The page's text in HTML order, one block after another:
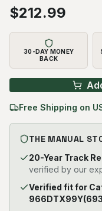
$212.99
30-DAY MONEY
BACK
Free Shipping on
THE MANUAL
20-Year Track
verified by our
Verified fit for